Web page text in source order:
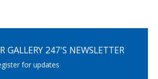
GALLERY 247'S NEWSLETTER
for updates